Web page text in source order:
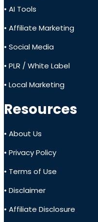
• AI Tools
• Affiliate Marketing
• Social Media
• PLR / White Label
• Local Marketing
Resources
• About Us
• Privacy Policy
• Terms of Use
• Disclaimer
• Affiliate Disclosure